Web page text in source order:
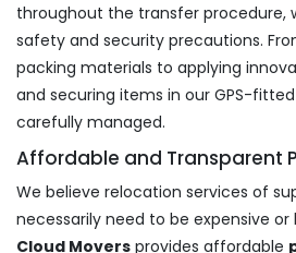
throughout the transfer procedure,
safety and security precautions.
packing materials to applying
and securing items in our GPS-
carefully managed.
Affordable and Transparent
We believe relocation services of
necessarily need to be expensive
Cloud Movers provides affordable